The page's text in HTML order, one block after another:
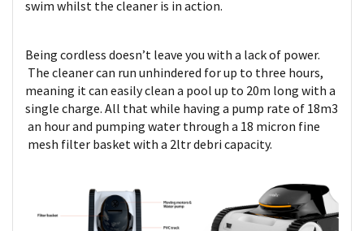
swim whilst the cleaner is in action.
Being cordless doesn’t leave you with a lack of power.
The cleaner can run unhindered for up to three hours,
meaning it can easily clean a pool up to 20m long with a
single charge. All that while having a pump rate of 18m3
an hour and pumping water through a 18 micron fine
mesh filter basket with a 2ltr debri capacity.